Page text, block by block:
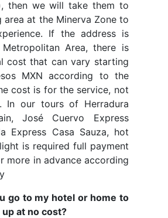
then we will take them to
area at the Minerva Zone to
If the address is
Area, there is
cost that can vary starting
MXN according to the
cost is for the service, not
In our tours of Herradura
José Cuervo Express
Express Casa Sauza, hot
is required full payment
more in advance according
go to my hotel or home to
at no cost?